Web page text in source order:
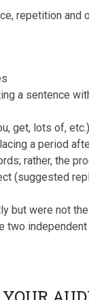
repetition and
a sentence
get, lots of, etc.)
a period
rather, the
(suggested
but were not
two